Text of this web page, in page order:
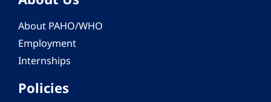
About PAHO/WHO
Employment
Internships
Policies